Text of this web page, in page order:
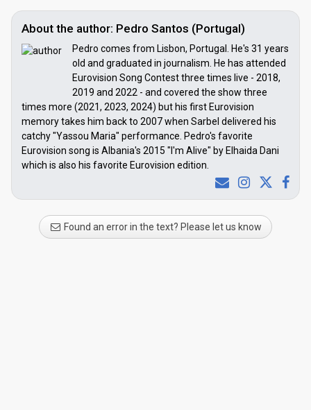
About the author: Pedro Santos (Portugal)
Pedro comes from Lisbon, Portugal. He's 31 years
old and graduated in journalism. He has attended
Eurovision Song Contest three times live - 2018,
2019 and 2022 - and covered the show three
times more (2021, 2023, 2024) but his first Eurovision
memory takes him back to 2007 when Sarbel delivered his
catchy "Yassou Maria" performance. Pedro's favorite
Eurovision song is Albania's 2015 "I'm Alive" by Elhaida Dani
which is also his favorite Eurovision edition.
Found an error in the text? Please let us know